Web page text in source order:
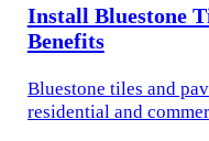
Install Bluestone
Benefits
Bluestone tiles and
residential and